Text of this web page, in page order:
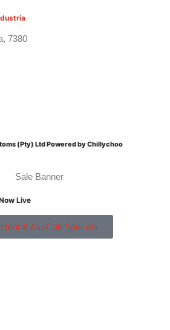
7380
(Pty) LtdPowered by Chillychoo
Live
& Alu-Cab Specials